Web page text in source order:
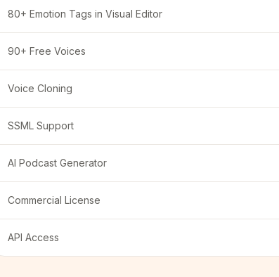
80+ Emotion Tags in Visual Editor
90+ Free Voices
Voice Cloning
SSML Support
AI Podcast Generator
Commercial License
API Access